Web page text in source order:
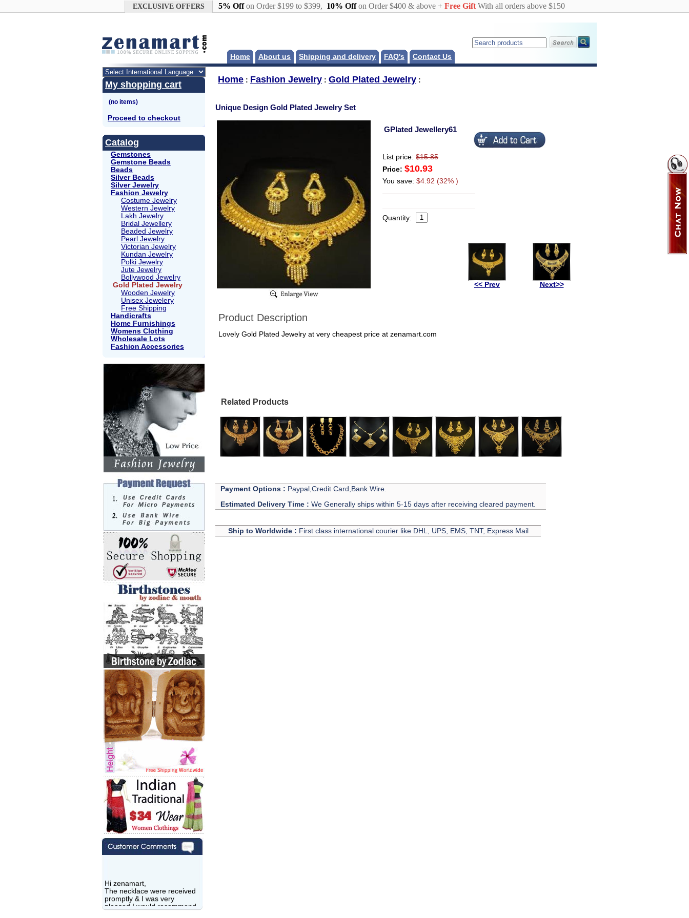
EXCLUSIVE OFFERS 5% Offon Order $199 to $399, 10% Offon Order $400 & above + Free GiftWith all orders above $150
Home About us Shipping and delivery FAQ's Contact Us
My shopping cart
Proceed to checkout
Catalog
Gemstones
Gemstone Beads
Beads
Silver Beads
Silver Jewelry
Fashion Jewelry
Costume Jewelry
Western Jewelry
Lakh Jewelry
Bridal Jewellery
Beaded Jewelry
Pearl Jewelry
Victorian Jewelry
Kundan Jewelry
Polki Jewelry
Jute Jewelry
Bollywood Jewelry
Gold Plated Jewelry
Wooden Jewelry
Unisex Jewelery
Free Shipping
Handicrafts
Home Furnishings
Womens Clothing
Wholesale Lots
Fashion Accessories
Hi zenamart,
The necklace were received
promptly & I was very
pleased.I would recommend
this vendor.It was a gift for
Home : Fashion Jewelry : Gold Plated Jewelry :
Unique Design Gold Plated Jewelry Set
GPlated Jewellery61
List price: $15.85
Price: $10.93
You save: $4.92 (32% )
Quantity:
<< Prev Next>>
Product Description
Lovely Gold Plated Jewelry at very cheapest price at zenamart.com
Related Products
Payment Options : Paypal,Credit Card,Bank Wire.
Estimated Delivery Time : We Generally ships within 5-15 days after receiving cleared payment.
Ship to Worldwide : First class international courier like DHL, UPS, EMS, TNT, Express Mail